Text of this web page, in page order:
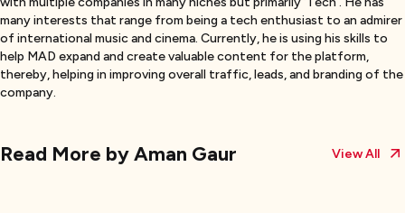
many interests that range from being a tech enthusiast to an admirer
of international music and cinema. Currently, he is using his skills to
help MAD expand and create valuable content for the platform,
thereby, helping in improving overall traffic, leads, and branding of the
company.
Read More byAman Gaur View All